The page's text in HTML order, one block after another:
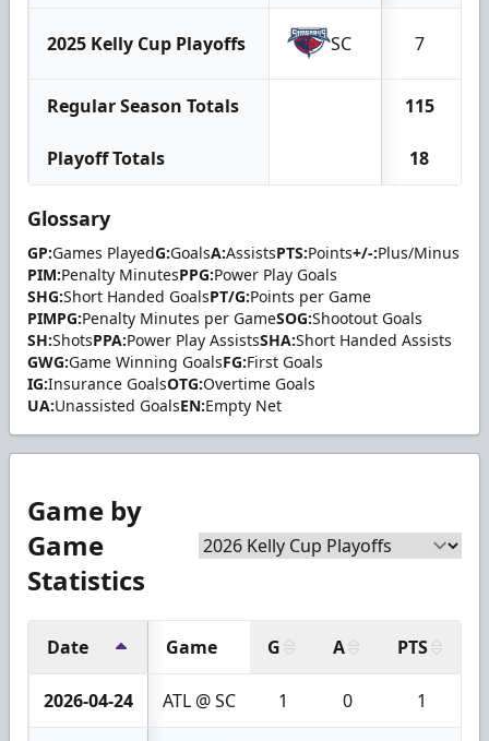
2025 Kelly Cup Playoffs SC 7
Regular Season Totals 115
Playoff Totals 18
Glossary
GP:Games PlayedG:GoalsA:AssistsPTS:Points+/-:Plus/Minus
PIM:Penalty MinutesPPG:Power Play Goals
SHG:Short Handed GoalsPT/G:Points per Game
PIMPG:Penalty Minutes per GameSOG:Shootout Goals
SH:ShotsPPA:Power Play AssistsSHA:Short Handed Assists
GWG:Game Winning GoalsFG:First Goals
IG:Insurance GoalsOTG:Overtime Goals
UA:Unassisted GoalsEN:Empty Net
Game by
Game
Statistics
Date Game G A PTS
2026-04-24 ATL @ SC 1 0 1